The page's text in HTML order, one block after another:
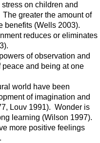
on children and
greater the amount of
benefits (Wells 2003).
reduces or eliminates
of observation and
and being at one
world have been
of imagination and
Louv 1991). Wonder is
learning (Wilson 1997).
more positive feelings